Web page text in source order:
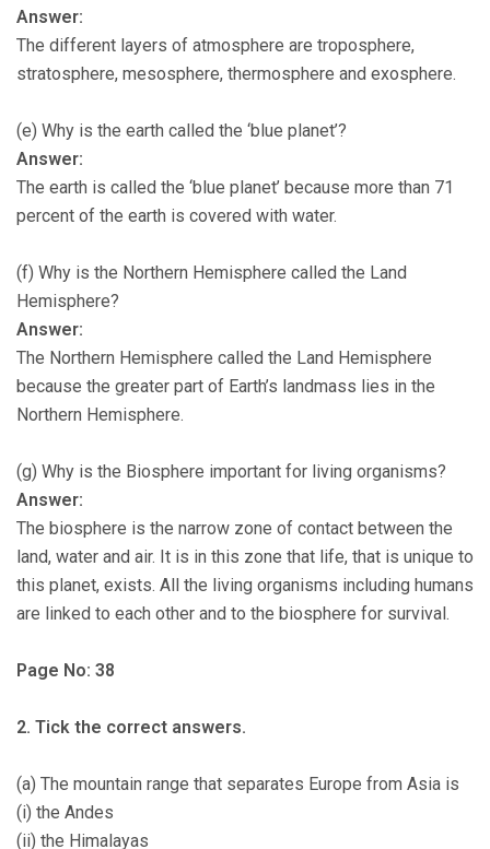
Answer:
The different layers of atmosphere are troposphere,
stratosphere, mesosphere, thermosphere and exosphere.
(e) Why is the earth called the ‘blue planet’?
Answer:
The earth is called the ‘blue planet’ because more than 71
percent of the earth is covered with water.
(f) Why is the Northern Hemisphere called the Land
Hemisphere?
Answer:
The Northern Hemisphere called the Land Hemisphere
because the greater part of Earth’s landmass lies in the
Northern Hemisphere.
(g) Why is the Biosphere important for living organisms?
Answer:
The biosphere is the narrow zone of contact between the
land, water and air. It is in this zone that life, that is unique to
this planet, exists. All the living organisms including humans
are linked to each other and to the biosphere for survival.
Page No: 38
2. Tick the correct answers.
(a) The mountain range that separates Europe from Asia is
(i) the Andes
(ii) the Himalayas